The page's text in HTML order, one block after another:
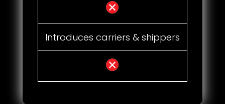
Introduces carriers & shippers